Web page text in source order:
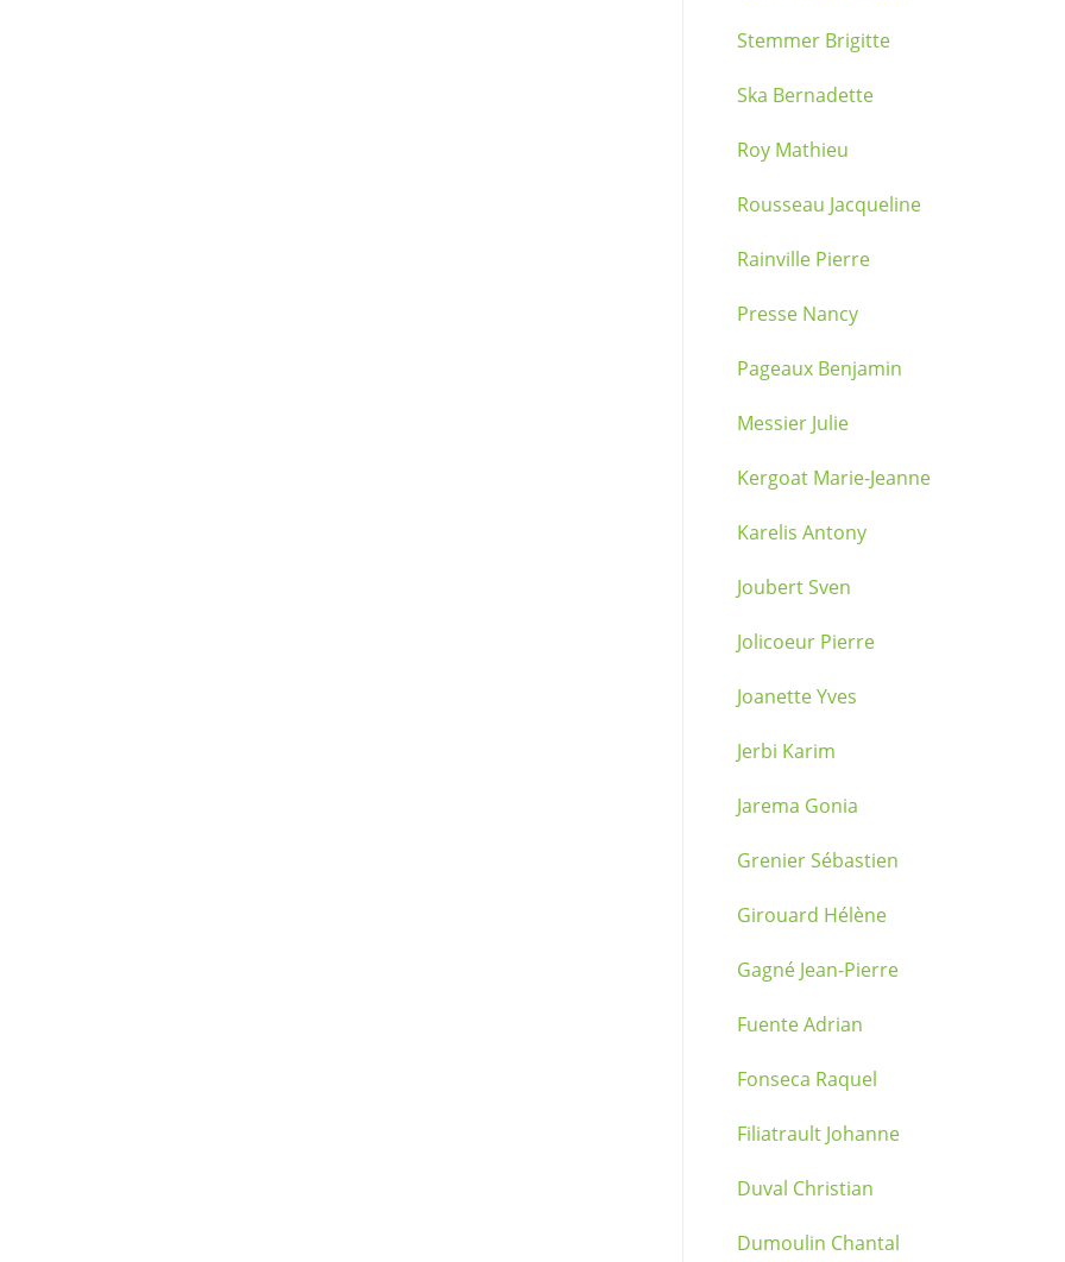
Stemmer Brigitte
Ska Bernadette
Roy Mathieu
Rousseau Jacqueline
Rainville Pierre
Presse Nancy
Pageaux Benjamin
Messier Julie
Kergoat Marie-Jeanne
Karelis Antony
Joubert Sven
Jolicoeur Pierre
Joanette Yves
Jerbi Karim
Jarema Gonia
Grenier Sébastien
Girouard Hélène
Gagné Jean-Pierre
Fuente Adrian
Fonseca Raquel
Filiatrault Johanne
Duval Christian
Dumoulin Chantal